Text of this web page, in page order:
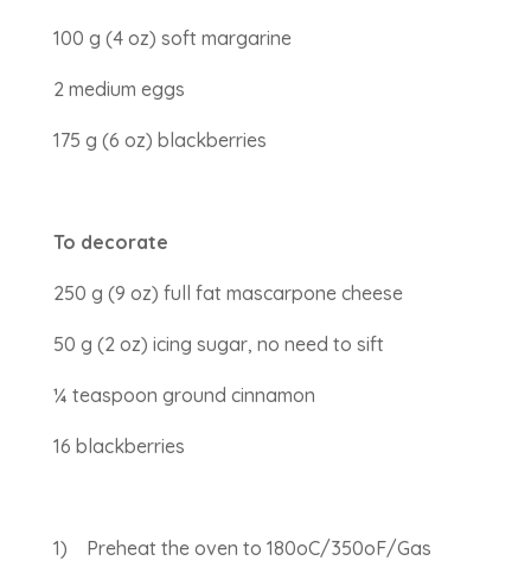
100 g (4 oz) soft margarine
2 medium eggs
175 g (6 oz) blackberries
To decorate
250 g (9 oz) full fat mascarpone cheese
50 g (2 oz) icing sugar, no need to sift
¼ teaspoon ground cinnamon
16 blackberries
1) Preheat the oven to 180oC/350oF/Gas